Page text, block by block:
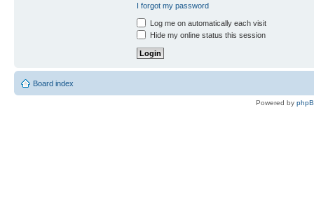
I forgot my password
Log me on automatically each visit
Hide my online status this session
Board index
Powered by